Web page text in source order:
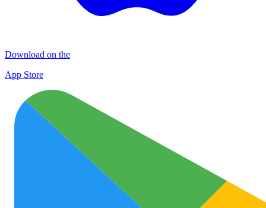
Download on the
App Store